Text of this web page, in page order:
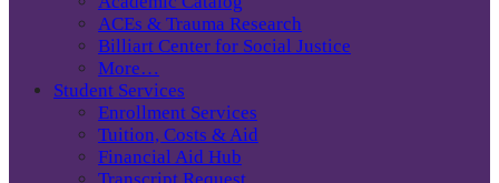
ACEs & Trauma Research
Billiart Center for Social Justice
More…
Student Services
Enrollment Services
Tuition, Costs & Aid
Financial Aid Hub